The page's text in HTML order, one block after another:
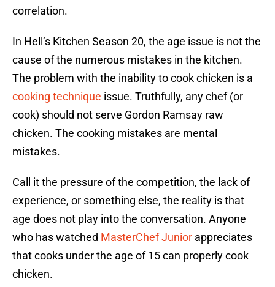
correlation.
In Hell’s Kitchen Season 20, the age issue is not the
cause of the numerous mistakes in the kitchen.
The problem with the inability to cook chicken is a
cooking technique issue. Truthfully, any chef (or
cook) should not serve Gordon Ramsay raw
chicken. The cooking mistakes are mental
mistakes.
Call it the pressure of the competition, the lack of
experience, or something else, the reality is that
age does not play into the conversation. Anyone
who has watched MasterChef Junior appreciates
that cooks under the age of 15 can properly cook
chicken.